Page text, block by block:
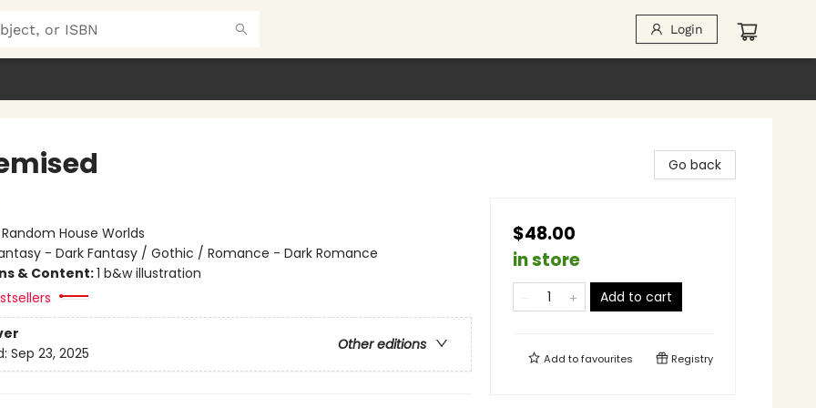
Login
Random House Worlds
- Dark Fantasy / Gothic / Romance - Dark Romance
& Content:1 b&w illustration
Other editions
Sep 23, 2025
Go back
$48.00
in store
Add to cart
Add tofavourites Registry